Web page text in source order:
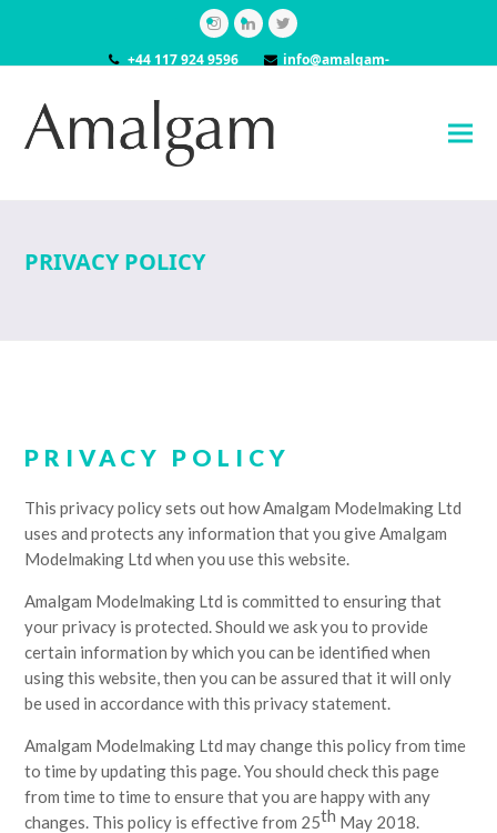
Instagram
LinkedInTwitter
+44 117 924 9596
info@amalgam-
PRIVACY POLICY
PRIVACY POLICY
This privacy policy sets out how Amalgam Modelmaking Ltd
uses and protects any information that you give Amalgam
Modelmaking Ltd when you use this website.
Amalgam Modelmaking Ltd is committed to ensuring that
your privacy is protected. Should we ask you to provide
certain information by which you can be identified when
using this website, then you can be assured that it will only
be used in accordance with this privacy statement.
Amalgam Modelmaking Ltd may change this policy from time
to time by updating this page. You should check this page
from time to time to ensure that you are happy with any
changes. This policy is effective from 25th May 2018.